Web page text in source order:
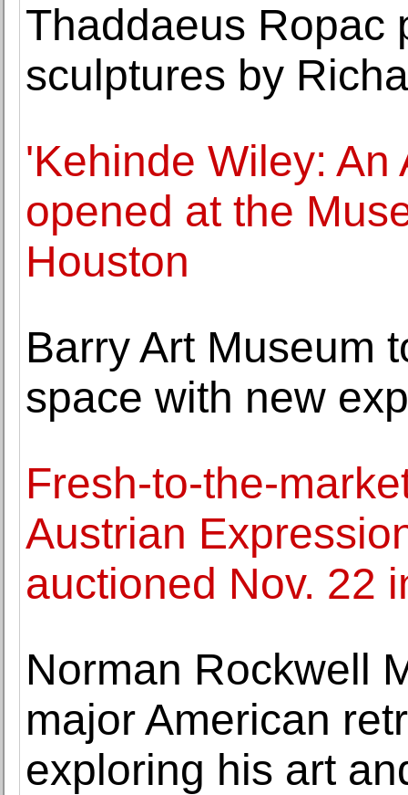
Thaddaeus Ropac
sculptures by
'Kehinde Wiley:
opened at the
Houston
Barry Art Museum
space with new
Fresh-to-the-
Austrian
auctioned Nov. 22
Norman Rockwell
major American
exploring his art